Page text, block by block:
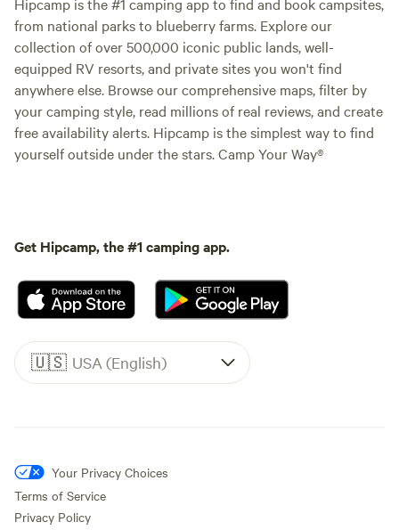
from national parks to blueberry farms. Explore our
collection of over 500,000 iconic public lands, well-
equipped RV resorts, and private sites you won't find
anywhere else. Browse our comprehensive maps, filter by
your camping style, read millions of real reviews, and create
free availability alerts. Hipcamp is the simplest way to find
yourself outside under the stars. Camp Your Way®
Get Hipcamp, the #1 camping app.
🇺🇸 USA (English)
Your Privacy Choices
Terms of Service
Privacy Policy